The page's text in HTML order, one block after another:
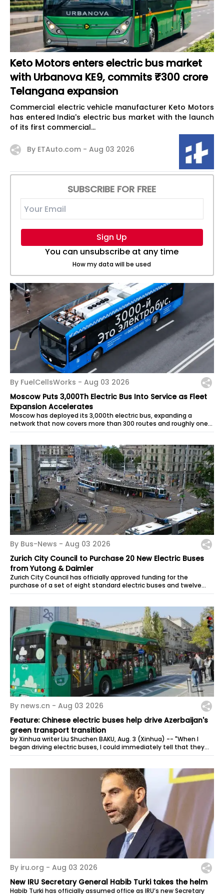
Keto Motors enters electric bus market
with Urbanova KE9, commits ₹300 crore
Telangana expansion
Commercial electric vehicle manufacturer Keto Motors
has entered India's electric bus market with the launch
of its first commercial...
By ETAuto.com - Aug 03 2026
SUBSCRIBE FOR FREE
Sign Up
You can unsubscribe at any time
How my data will be used
By FuelCellsWorks - Aug 03 2026
Moscow Puts 3,000Th Electric Bus Into Service as Fleet
Expansion Accelerates
Moscow has deployed its 3,000th electric bus, expanding a
network that now covers more than 300 routes and roughly one-
third of the city’s...
By Bus-News - Aug 03 2026
Zurich City Council to Purchase 20 New Electric Buses
from Yutong & Daimler
Zurich City Council has officially approved funding for the
purchase of a set of eight standard electric buses and twelve
articulated electric...
By news.cn - Aug 03 2026
Feature: Chinese electric buses help drive Azerbaijan's
green transport transition
by Xinhua writer Liu Shuchen BAKU, Aug. 3 (Xinhua) -- "When I
began driving electric buses, I could immediately tell that they
were very...
By iru.org - Aug 03 2026
New IRU Secretary General Habib Turki takes the helm
Habib Turki has officially assumed office as IRU’s new Secretary